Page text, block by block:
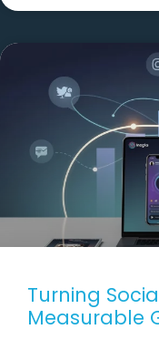
Turning
Measurable